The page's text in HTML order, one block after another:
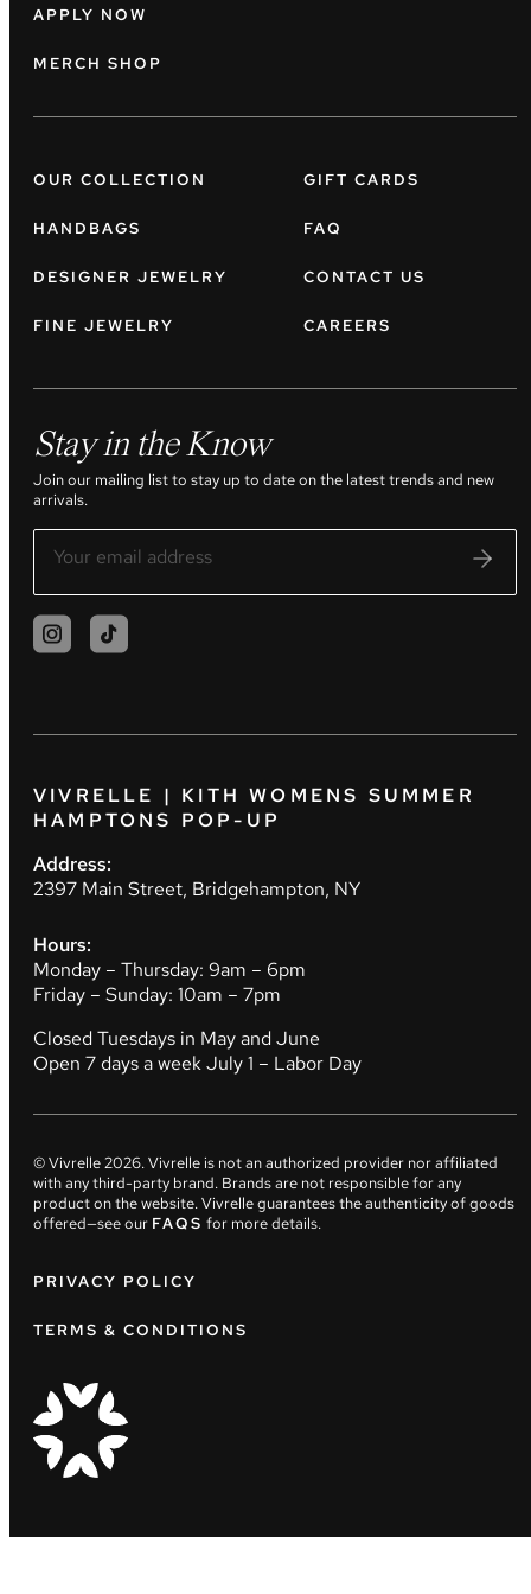
APPLY NOW
MERCH SHOP
OUR COLLECTION
HANDBAGS
DESIGNER JEWELRY
FINE JEWELRY
GIFT CARDS
FAQ
CONTACT US
CAREERS
Stay in the Know
Join our mailing list to stay up to date on the latest trends and new
arrivals.
VIVRELLE | KITH WOMENS SUMMER
HAMPTONS POP-UP
Address:
2397 Main Street, Bridgehampton, NY
Hours:
Monday – Thursday: 9am – 6pm
Friday – Sunday: 10am – 7pm
Closed Tuesdays in May and June
Open 7 days a week July 1 – Labor Day
© Vivrelle2026. Vivrelle is not an authorized provider nor affiliated
with any third-party brand. Brands are not responsible for any
product on the website. Vivrelle guarantees the authenticity of goods
offered—see our FAQS for more details.
PRIVACY POLICY
TERMS & CONDITIONS